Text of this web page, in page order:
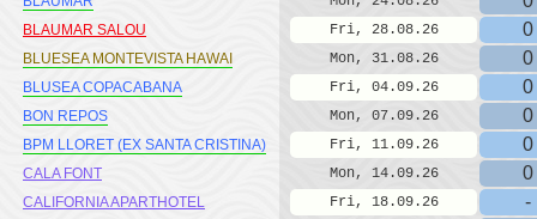
BLAUMAR SALOU
BLUESEA MONTEVISTA HAWAI
BLUSEA COPACABANA
BON REPOS
BPM LLORET (EX SANTA CRISTINA)
CALA FONT
CALIFORNIA APARTHOTEL
Fri, 28.08.26 0
Mon, 31.08.26 0
Fri, 04.09.26 0
Mon, 07.09.26 0
Fri, 11.09.26 0
Mon, 14.09.26 0
Fri, 18.09.26 -